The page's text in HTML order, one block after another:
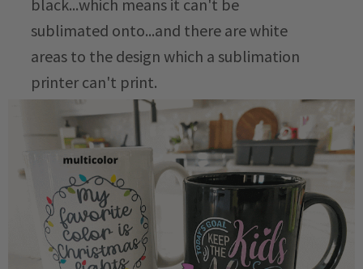
black...which means it can't be
sublimated onto...and there are white
areas to the design which a sublimation
printer can't print.